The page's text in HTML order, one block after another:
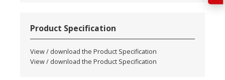
Product Specification
View / download the Product Specification
View / download the Product Specification